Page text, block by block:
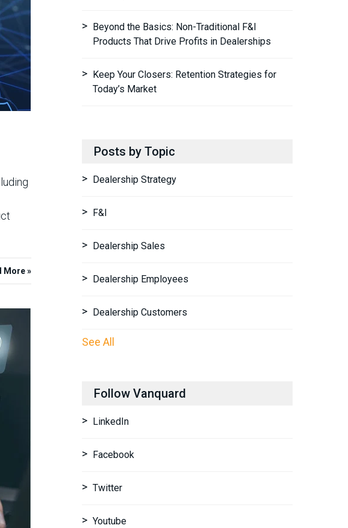
More »
Beyond the Basics: Non-Traditional F&I
Products That Drive Profits in Dealerships
Keep Your Closers: Retention Strategies for
Today’s Market
Posts by Topic
Dealership Strategy
F&I
Dealership Sales
Dealership Employees
Dealership Customers
See All
Follow Vanquard
LinkedIn
Facebook
Twitter
Youtube